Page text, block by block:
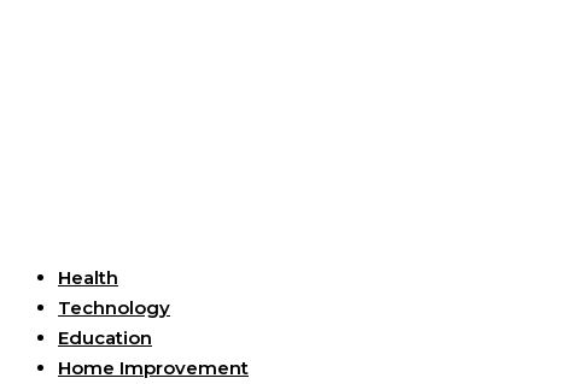
Health
Technology
Education
Home Improvement